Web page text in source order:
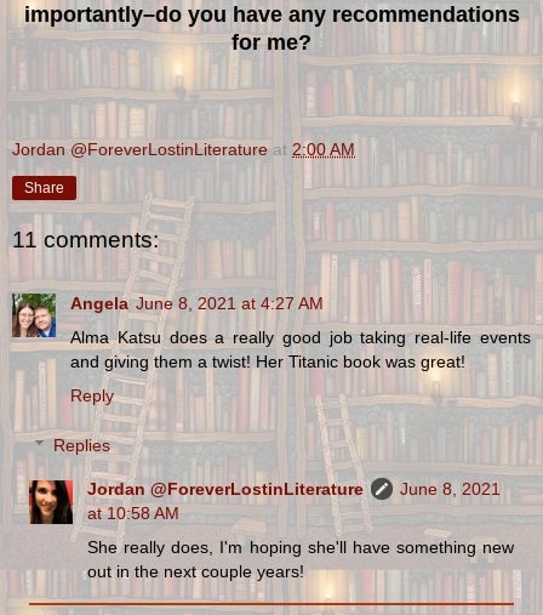
importantly–do you have any recommendations
for me?
Jordan @ForeverLostinLiterature at 2:00 AM
Share
11 comments:
Angela June 8, 2021 at 4:27 AM
Alma Katsu does a really good job taking real-life events
and giving them a twist! Her Titanic book was great!
Reply
Replies
Jordan @ForeverLostinLiterature
June 8, 2021
at 10:58 AM
She really does, I'm hoping she'll have something new
out in the next couple years!